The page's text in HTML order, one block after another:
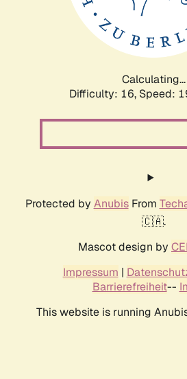
Calculating...
Difficulty: 16, Speed:
Protected by AnubisFrom
🇨🇦.
Mascot design by
Impressum |
Barrierefreiheit--
This website is running